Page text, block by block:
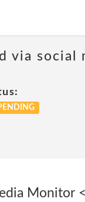
via social
Monitor